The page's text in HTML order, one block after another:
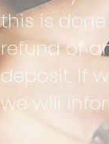
this is
refund of
deposit. If
we will